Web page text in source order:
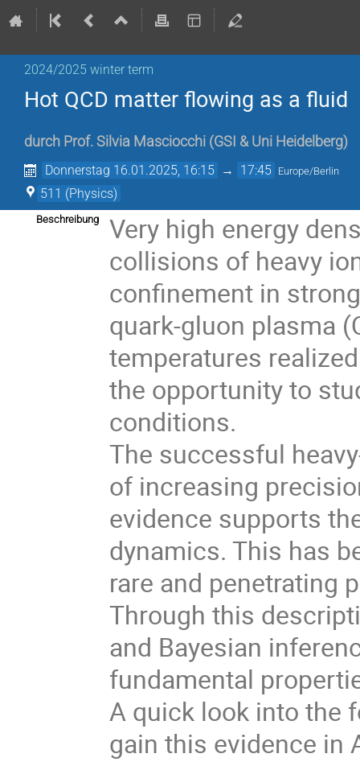
2024/2025 winter term
Hot QCD matter flowing as a fluid
durch Prof. Silvia Masciocchi (GSI & Uni Heidelberg)
Donnerstag 16.01.2025, 16:15 → 17:45 Europe/Berlin
511 (Physics)
Beschreibung
Very high energy
collisions of heavy
confinement in
quark-gluon plasma
temperatures
the opportunity to
conditions.
The successful
of increasing
evidence supports
dynamics. This has
rare and penetrating
Through this
and Bayesian
fundamental
A quick look into the
gain this evidence in